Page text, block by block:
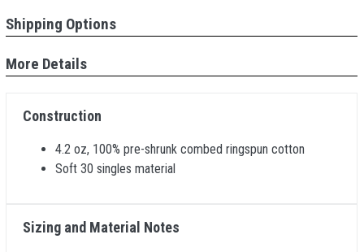
Shipping Options
More Details
Construction
4.2 oz, 100% pre-shrunk combed ringspun cotton
Soft 30 singles material
Sizing and Material Notes